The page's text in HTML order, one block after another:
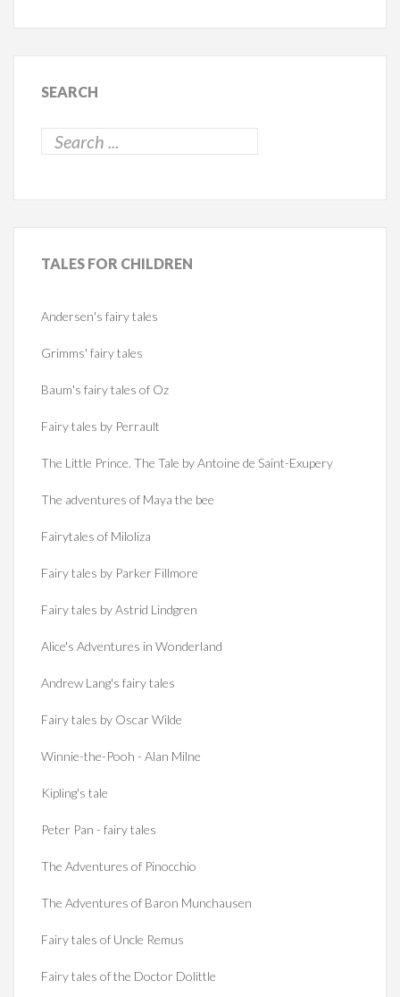
SEARCH
TALES FOR CHILDREN
Andersen's fairy tales
Grimms' fairy tales
Baum's fairy tales of Oz
Fairy tales by Perrault
The Little Prince. The Tale by Antoine de Saint-Exupery
The adventures of Maya the bee
Fairytales of Miloliza
Fairy tales by Parker Fillmore
Fairy tales by Astrid Lindgren
Alice's Adventures in Wonderland
Andrew Lang's fairy tales
Fairy tales by Oscar Wilde
Winnie-the-Pooh - Alan Milne
Kipling's tale
Peter Pan - fairy tales
The Adventures of Pinocchio
The Adventures of Baron Munchausen
Fairy tales of Uncle Remus
Fairy tales of the Doctor Dolittle